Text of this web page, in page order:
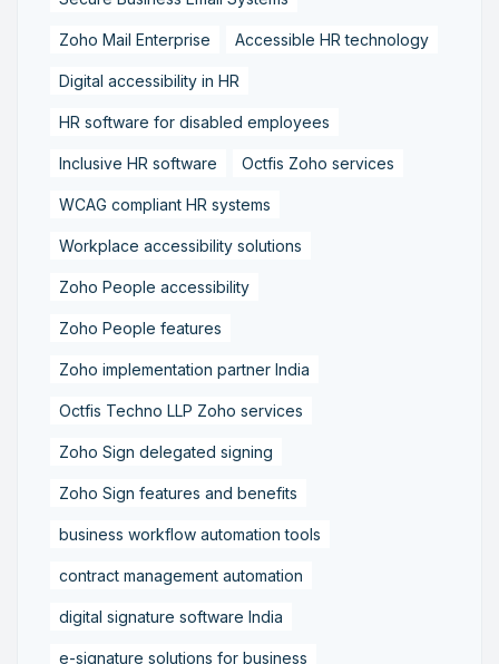
Zoho Mail Enterprise Accessible HR technology
Digital accessibility in HR
HR software for disabled employees
Inclusive HR software Octfis Zoho services
WCAG compliant HR systems
Workplace accessibility solutions
Zoho People accessibility
Zoho People features
Zoho implementation partner India
Octfis Techno LLP Zoho services
Zoho Sign delegated signing
Zoho Sign features and benefits
business workflow automation tools
contract management automation
digital signature software India
e-signature solutions for business